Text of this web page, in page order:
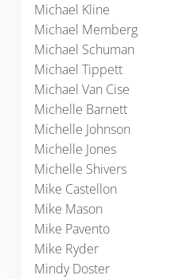
Michael Kline
Michael Memberg
Michael Schuman
Michael Tippett
Michael Van Cise
Michelle Barnett
Michelle Johnson
Michelle Jones
Michelle Shivers
Mike Castellon
Mike Mason
Mike Pavento
Mike Ryder
Mindy Doster